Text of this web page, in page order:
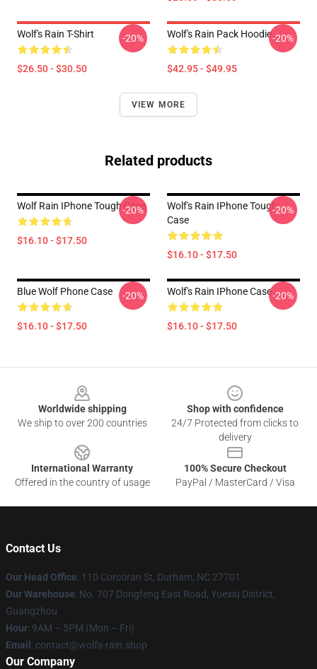
Wolf's Rain T-Shirt
$26.50 - $30.50
-20% Wolf's Rain Pack Hoodie
$42.95 - $49.95
-20%
VIEW MORE
Related products
Wolf Rain IPhone Tough Case
$16.10 - $17.50
-20%
Wolf's Rain IPhone Tough
Case
$16.10 - $17.50
-20%
Blue Wolf Phone Case
$16.10 - $17.50
-20% Wolf's Rain IPhone Case
$16.10 - $17.50
-20%
Worldwide shipping
We ship to over 200 countries
Shop with confidence
24/7 Protected from clicks to
delivery
International Warranty
Offered in the country of usage
100% Secure Checkout
PayPal / MasterCard / Visa
Contact Us
Our Head Office: 110 Corcoran St, Durham, NC 27701
Our Warehouse: No. 707 Dongfeng East Road, Yuexiu District,
Guangzhou
Hour: 9AM – 5PM (Mon – Fri)
Email : contact@wolfs-rain.shop
Our Company